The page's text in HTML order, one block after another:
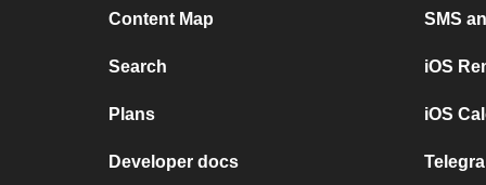
Content Map
Search
Plans
Developer docs
SMS
iOS
iOS